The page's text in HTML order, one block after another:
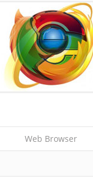
Web Browser